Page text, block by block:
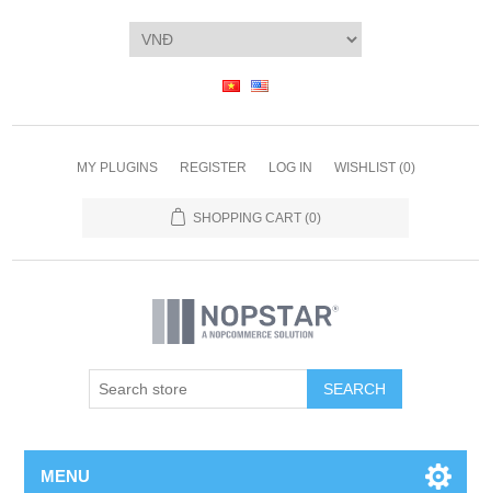
MY PLUGINS REGISTER LOG IN WISHLIST (0)
SHOPPING CART (0)
SEARCH
MENU